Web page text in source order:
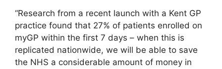
“Research from a recent launch with a Kent GP
practice found that 27% of patients enrolled on
myGP within the first 7 days – when this is
replicated nationwide, we will be able to save
the NHS a considerable amount of money in